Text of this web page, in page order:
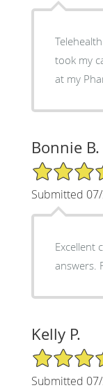
took my
at my
Bonnie B.
5/5 Star Rating
Submitted
Excellent
answers.
Kelly P.
5/5 Star Rating
Submitted